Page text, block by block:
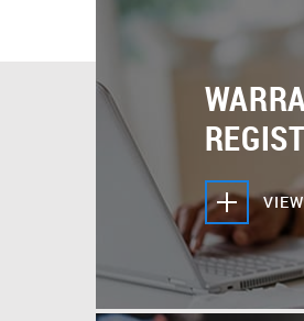
But if you need more,
point you in the right
Cooper & Hunter
answer your questions by
VIEW